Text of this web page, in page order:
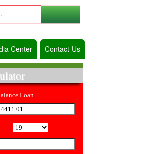
Center Contact Us
Loan